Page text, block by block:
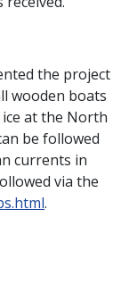
the project
wooden boats
at the North
be followed
currents in
via the
.